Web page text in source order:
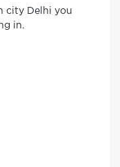
city Delhi you
in.